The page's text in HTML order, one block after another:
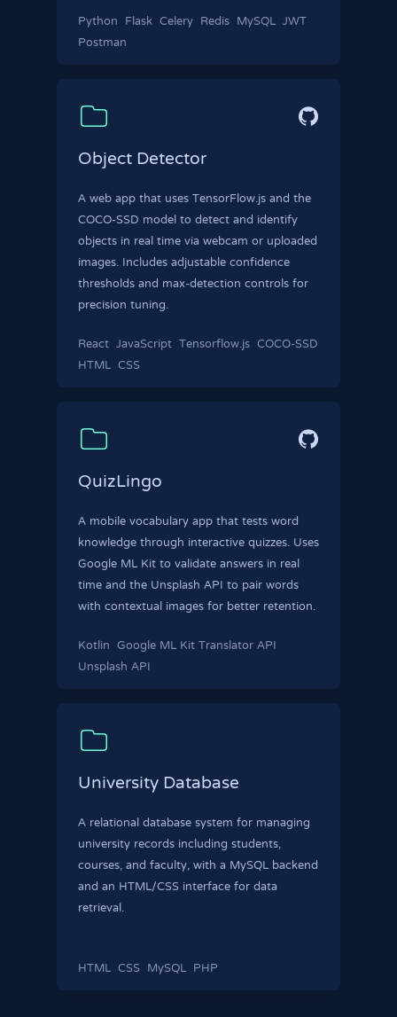
Python Flask Celery Redis MySQL JWT
Postman
Object Detector
A web app that uses TensorFlow.js and the
COCO-SSD model to detect and identify
objects in real time via webcam or uploaded
images. Includes adjustable confidence
thresholds and max-detection controls for
precision tuning.
React JavaScript Tensorflow.js COCO-SSD
HTML CSS
QuizLingo
A mobile vocabulary app that tests word
knowledge through interactive quizzes. Uses
Google ML Kit to validate answers in real
time and the Unsplash API to pair words
with contextual images for better retention.
Kotlin Google ML Kit Translator API
Unsplash API
University Database
A relational database system for managing
university records including students,
courses, and faculty, with a MySQL backend
and an HTML/CSS interface for data
retrieval.
HTML CSS MySQL PHP